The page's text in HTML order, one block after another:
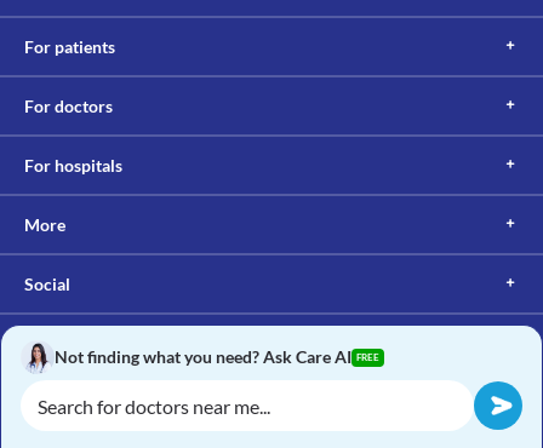
For patients
For doctors
For hospitals
More
Social
Not finding what you need? Ask Care AI FREE